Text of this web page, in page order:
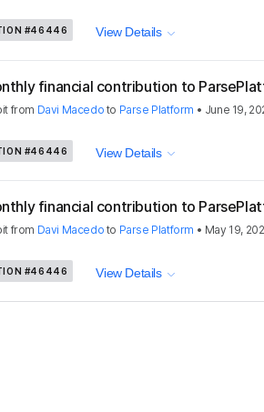
#46446 View Details
financial contribution to
from Davi Macedo to Parse Platform • June 19,
#46446 View Details
financial contribution to
from Davi Macedo to Parse Platform • May 19,
#46446 View Details